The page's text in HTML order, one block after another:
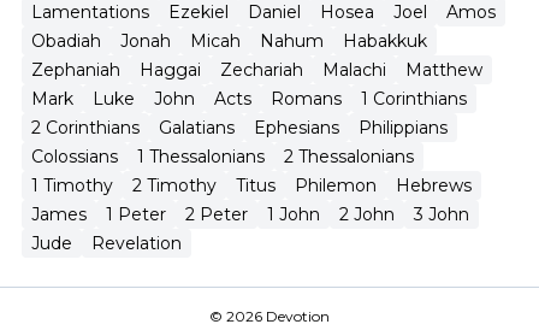
Lamentations
Ezekiel Daniel Hosea Joel
Amos
Obadiah
Jonah Micah Nahum
Habakkuk
Zephaniah
Haggai Zechariah Malachi
Matthew
Mark
Luke John Acts Romans
1 Corinthians
2 Corinthians
Galatians Ephesians
Philippians
Colossians
1 Thessalonians
2 Thessalonians
1 Timothy
2 Timothy Titus Philemon
Hebrews
James
1 Peter 2 Peter 1 John 2 John
3 John
Jude
Revelation
© 2026 Devotion